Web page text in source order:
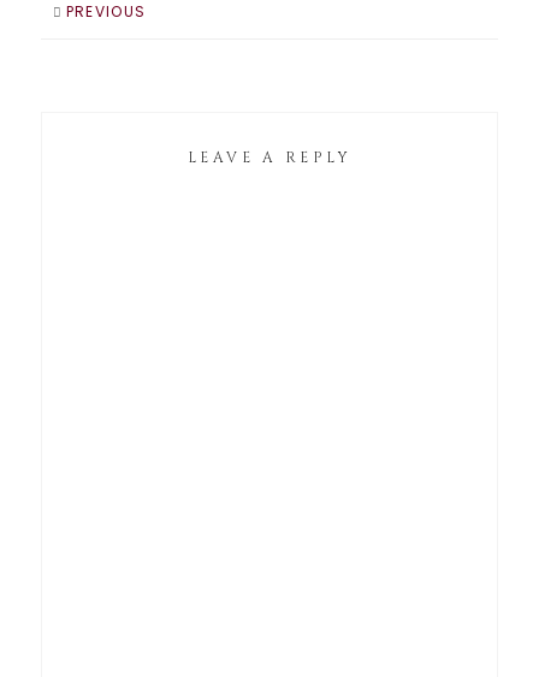
PREVIOUS
LEAVE A REPLY